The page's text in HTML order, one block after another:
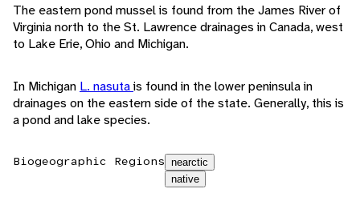
The eastern pond mussel is found from the James River of
Virginia north to the St. Lawrence drainages in Canada, west
to Lake Erie, Ohio and Michigan.
In Michigan L. nasutais found in the lower peninsula in
drainages on the eastern side of the state. Generally, this is
a pond and lake species.
Biogeographic Regions nearctic
native